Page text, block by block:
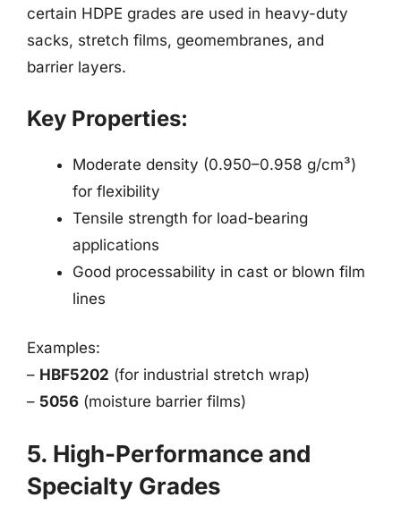
certain HDPE grades are used in heavy-duty
sacks, stretch films, geomembranes, and
barrier layers.
Key Properties:
Moderate density (0.950–0.958 g/cm³)
for flexibility
Tensile strength for load-bearing
applications
Good processability in cast or blown film
lines
Examples:
– HBF5202 (for industrial stretch wrap)
– 5056 (moisture barrier films)
5. High-Performance and
Specialty Grades